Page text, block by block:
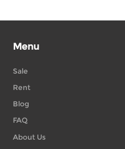
Menu
Sale
Rent
Blog
FAQ
About Us